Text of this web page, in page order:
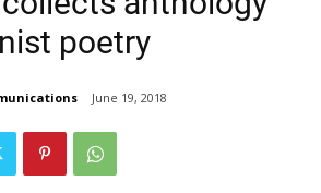
poetry
June 19, 2018